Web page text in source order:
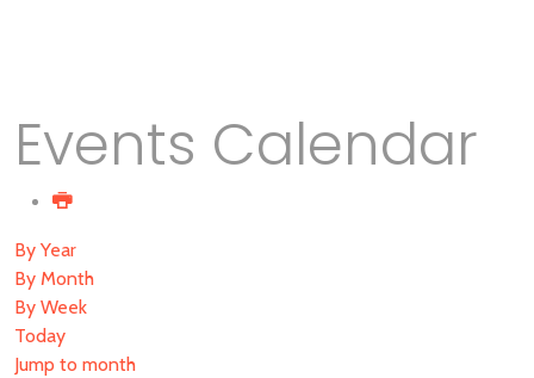
Events Calendar
By Year
By Month
By Week
Today
Jump to month